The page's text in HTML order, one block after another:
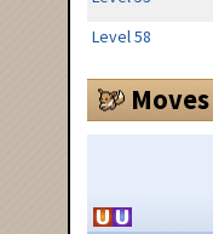
Level 58
Moves